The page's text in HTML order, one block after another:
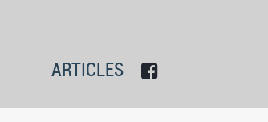
ARTICLES